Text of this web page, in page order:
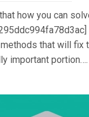
how you can
that will fix
important portion….